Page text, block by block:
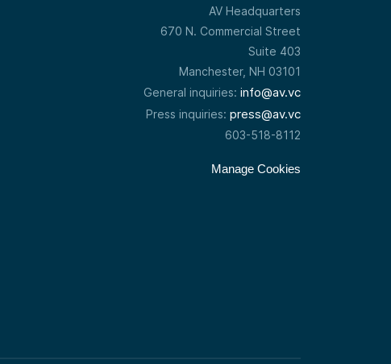
AV Headquarters
670 N. Commercial Street
Suite 403
Manchester, NH 03101
General inquiries: info@av.vc
Press inquiries: press@av.vc
603-518-8112
Manage Cookies